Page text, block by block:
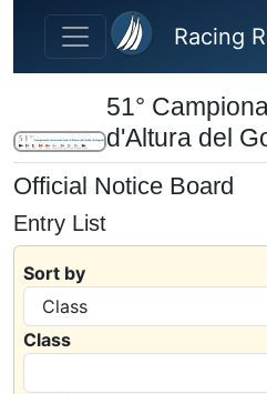
Skip to main content
Racing
51°
d'Altura del
Official Notice Board
Entry List
Sort by
Class